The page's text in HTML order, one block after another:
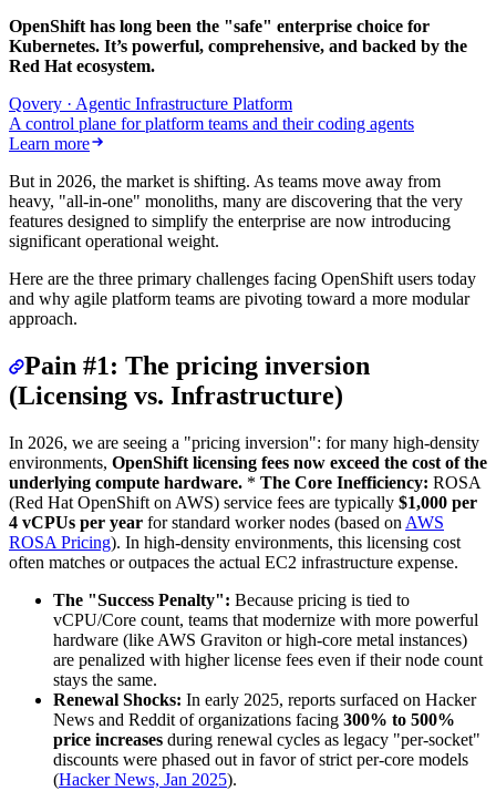
OpenShift has long been the "safe" enterprise choice for
Kubernetes. It’s powerful, comprehensive, and backed by the
Red Hat ecosystem.
Qovery · Agentic Infrastructure Platform
A control plane for platform teams and their coding agents
Learn more
But in 2026, the market is shifting. As teams move away from
heavy, "all-in-one" monoliths, many are discovering that the very
features designed to simplify the enterprise are now introducing
significant operational weight.
Here are the three primary challenges facing OpenShift users today
and why agile platform teams are pivoting toward a more modular
approach.
Pain #1: The pricing inversion
(Licensing vs. Infrastructure)
In 2026, we are seeing a "pricing inversion": for many high-density
environments, OpenShift licensing fees now exceed the cost of the
underlying compute hardware. * The Core Inefficiency: ROSA
(Red Hat OpenShift on AWS) service fees are typically $1,000 per
4 vCPUs per year for standard worker nodes (based on AWS
ROSA Pricing). In high-density environments, this licensing cost
often matches or outpaces the actual EC2 infrastructure expense.
The "Success Penalty": Because pricing is tied to
vCPU/Core count, teams that modernize with more powerful
hardware (like AWS Graviton or high-core metal instances)
are penalized with higher license fees even if their node count
stays the same.
Renewal Shocks: In early 2025, reports surfaced on Hacker
News and Reddit of organizations facing 300% to 500%
price increases during renewal cycles as legacy "per-socket"
discounts were phased out in favor of strict per-core models
(Hacker News, Jan 2025).